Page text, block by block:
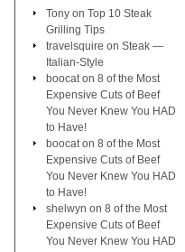
Tony on Top 10 Steak
Grilling Tips
travelsquire on Steak —
Italian-Style
boocat on 8 of the Most
Expensive Cuts of Beef
You Never Knew You HAD
to Have!
boocat on 8 of the Most
Expensive Cuts of Beef
You Never Knew You HAD
to Have!
shelwyn on 8 of the Most
Expensive Cuts of Beef
You Never Knew You HAD